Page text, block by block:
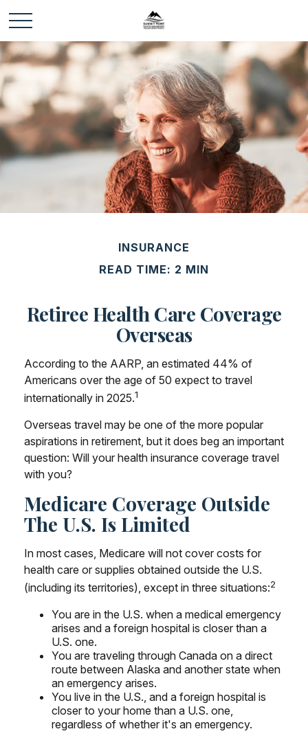
INSURANCE
READ TIME: 2 MIN
Retiree Health Care Coverage
Overseas
According to the AARP, an estimated 44% of
Americans over the age of 50 expect to travel
internationally in 2025.1
Overseas travel may be one of the more popular
aspirations in retirement, but it does beg an important
question: Will your health insurance coverage travel
with you?
Medicare Coverage Outside
The U.S. Is Limited
In most cases, Medicare will not cover costs for
health care or supplies obtained outside the U.S.
(including its territories), except in three situations:2
You are in the U.S. when a medical emergency
arises and a foreign hospital is closer than a
U.S. one.
You are traveling through Canada on a direct
route between Alaska and another state when
an emergency arises.
You live in the U.S., and a foreign hospital is
closer to your home than a U.S. one,
regardless of whether it's an emergency.